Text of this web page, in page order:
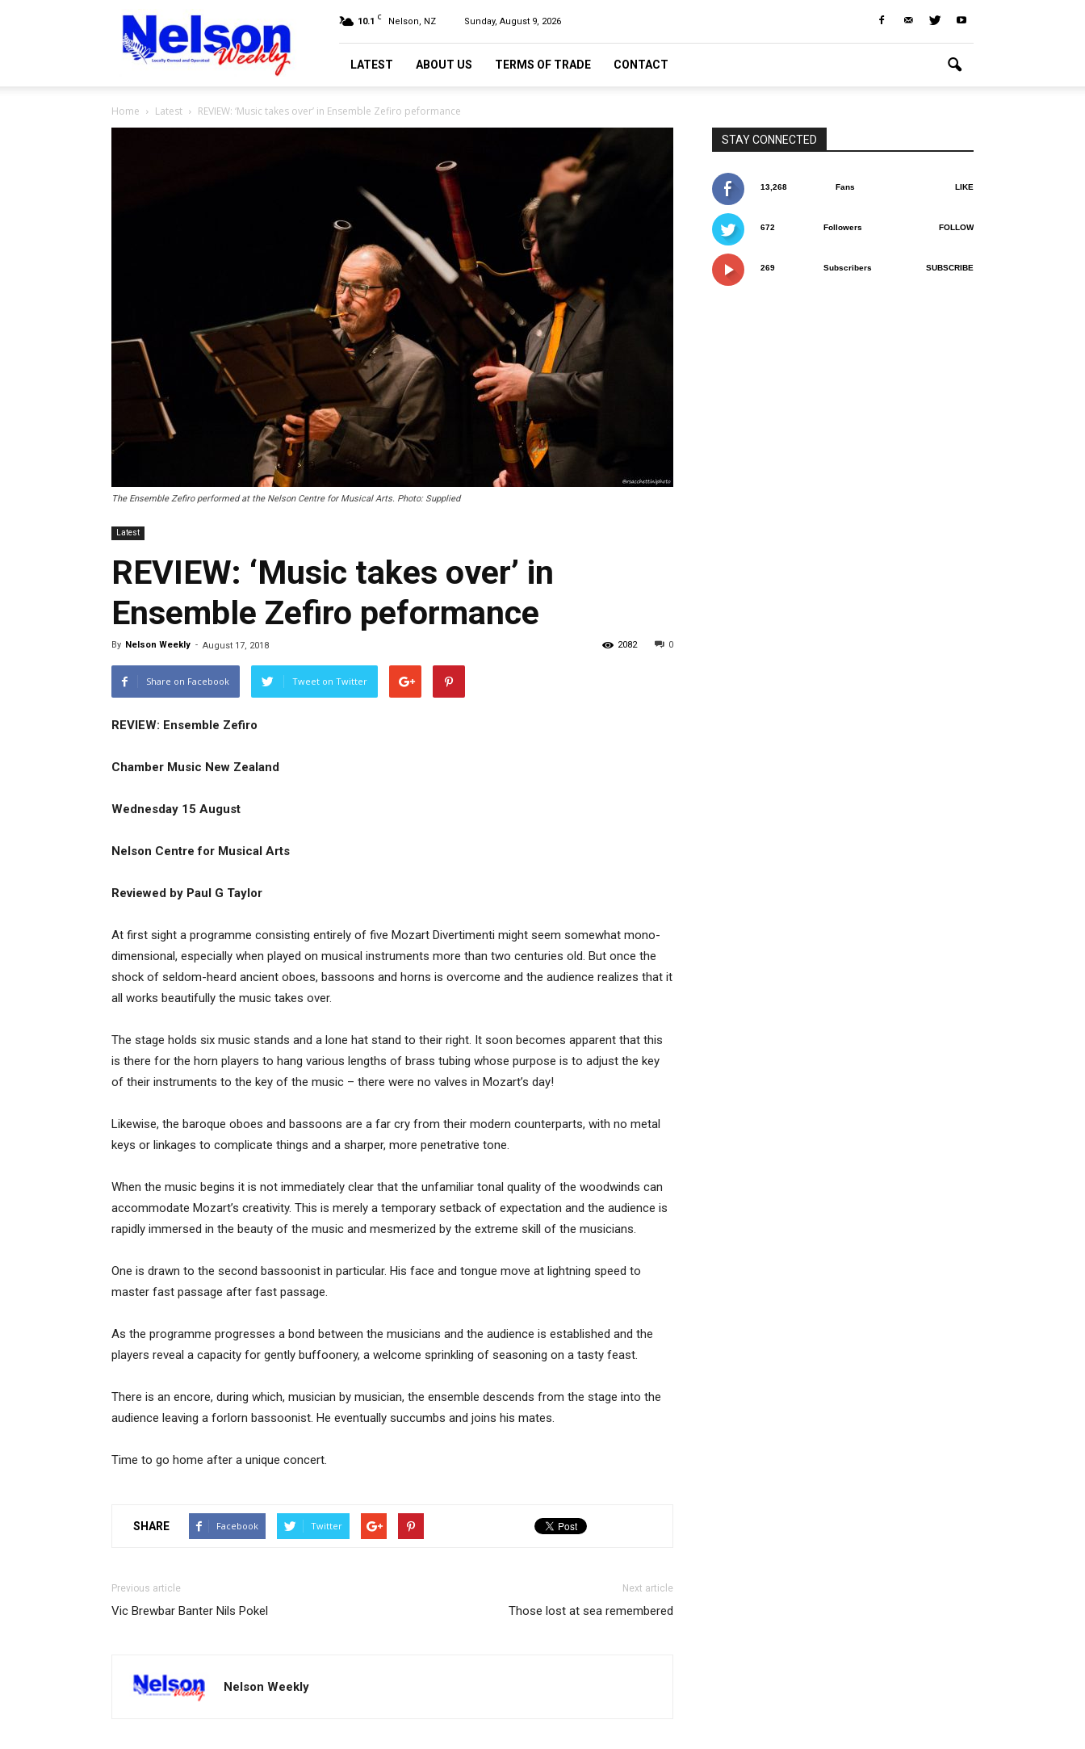
Nelson
Weekly
10.1 C Nelson, NZ Sunday, August 9, 2026
LATEST ABOUT US TERMS OF TRADE CONTACT
Home Latest REVIEW: ‘Music takes over’ in Ensemble Zefiro peformance
The Ensemble Zefiro performed at the Nelson Centre for Musical Arts. Photo: Supplied
Latest
REVIEW: ‘Music takes over’ in
Ensemble Zefiro peformance
By Nelson Weekly - August 17, 2018 0
2082
Share on Facebook Tweet on Twitter
REVIEW: Ensemble Zefiro
Chamber Music New Zealand
Wednesday 15 August
Nelson Centre for Musical Arts
Reviewed by Paul G Taylor
At first sight a programme consisting entirely of five Mozart Divertimenti might seem somewhat mono-
dimensional, especially when played on musical instruments more than two centuries old. But once the
shock of seldom-heard ancient oboes, bassoons and horns is overcome and the audience realizes that it
all works beautifully the music takes over.
The stage holds six music stands and a lone hat stand to their right. It soon becomes apparent that this
is there for the horn players to hang various lengths of brass tubing whose purpose is to adjust the key
of their instruments to the key of the music – there were no valves in Mozart’s day!
Likewise, the baroque oboes and bassoons are a far cry from their modern counterparts, with no metal
keys or linkages to complicate things and a sharper, more penetrative tone.
When the music begins it is not immediately clear that the unfamiliar tonal quality of the woodwinds can
accommodate Mozart’s creativity. This is merely a temporary setback of expectation and the audience is
rapidly immersed in the beauty of the music and mesmerized by the extreme skill of the musicians.
One is drawn to the second bassoonist in particular. His face and tongue move at lightning speed to
master fast passage after fast passage.
As the programme progresses a bond between the musicians and the audience is established and the
players reveal a capacity for gently buffoonery, a welcome sprinkling of seasoning on a tasty feast.
There is an encore, during which, musician by musician, the ensemble descends from the stage into the
audience leaving a forlorn bassoonist. He eventually succumbs and joins his mates.
Time to go home after a unique concert.
SHARE Facebook Twitter
Previous article
Vic Brewbar Banter Nils Pokel
Next article
Those lost at sea remembered
Nelson Weekly
STAY CONNECTED
13,268 Fans LIKE
672 Followers FOLLOW
269 Subscribers SUBSCRIBE